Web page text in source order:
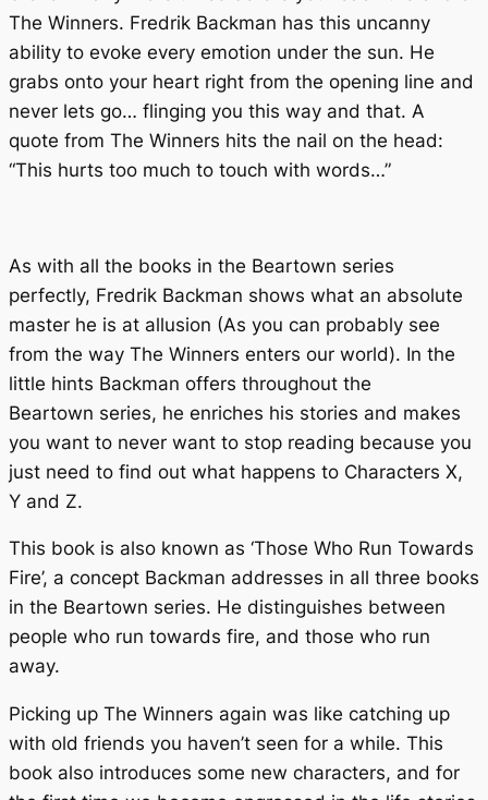
The Winners. Fredrik Backman has this uncanny
ability to evoke every emotion under the sun. He
grabs onto your heart right from the opening line and
never lets go… flinging you this way and that. A
quote from The Winners hits the nail on the head:
“This hurts too much to touch with words…”
As with all the books in the Beartown series
perfectly, Fredrik Backman shows what an absolute
master he is at allusion (As you can probably see
from the way The Winners enters our world). In the
little hints Backman offers throughout the
Beartown series, he enriches his stories and makes
you want to never want to stop reading because you
just need to find out what happens to Characters X,
Y and Z.
This book is also known as ‘Those Who Run Towards
Fire’, a concept Backman addresses in all three books
in the Beartown series. He distinguishes between
people who run towards fire, and those who run
away.
Picking up The Winners again was like catching up
with old friends you haven’t seen for a while. This
book also introduces some new characters, and for